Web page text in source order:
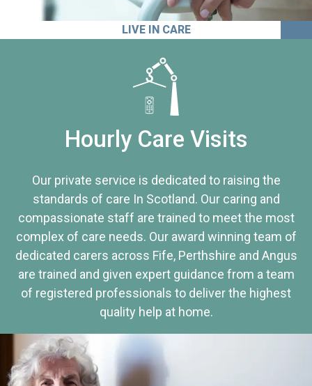
LIVE IN CARE
Hourly Care Visits
Our private service is dedicated to raising the
standards of care In Scotland. Our caring and
compassionate staff are trained to meet the most
complex of care needs. Our award winning team of
dedicated carers across Fife, Perthshire and Angus
are trained and given expert guidance from a team
of registered professionals to deliver the highest
quality help at home.